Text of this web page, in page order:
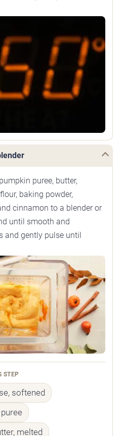
puree, butter,
baking powder,
cinnamon to a blender or
until smooth and
and gently pulse until
STEP
softened
melted